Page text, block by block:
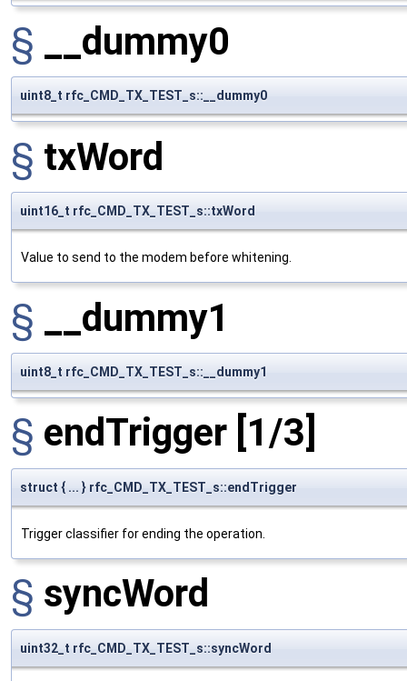
§ __dummy0
uint8_t rfc_CMD_TX_TEST_s::__dummy0
§ txWord
uint16_t rfc_CMD_TX_TEST_s::txWord
Value to send to the modem before whitening.
§ __dummy1
uint8_t rfc_CMD_TX_TEST_s::__dummy1
§ endTrigger [1/3]
struct { ... } rfc_CMD_TX_TEST_s::endTrigger
Trigger classifier for ending the operation.
§ syncWord
uint32_t rfc_CMD_TX_TEST_s::syncWord